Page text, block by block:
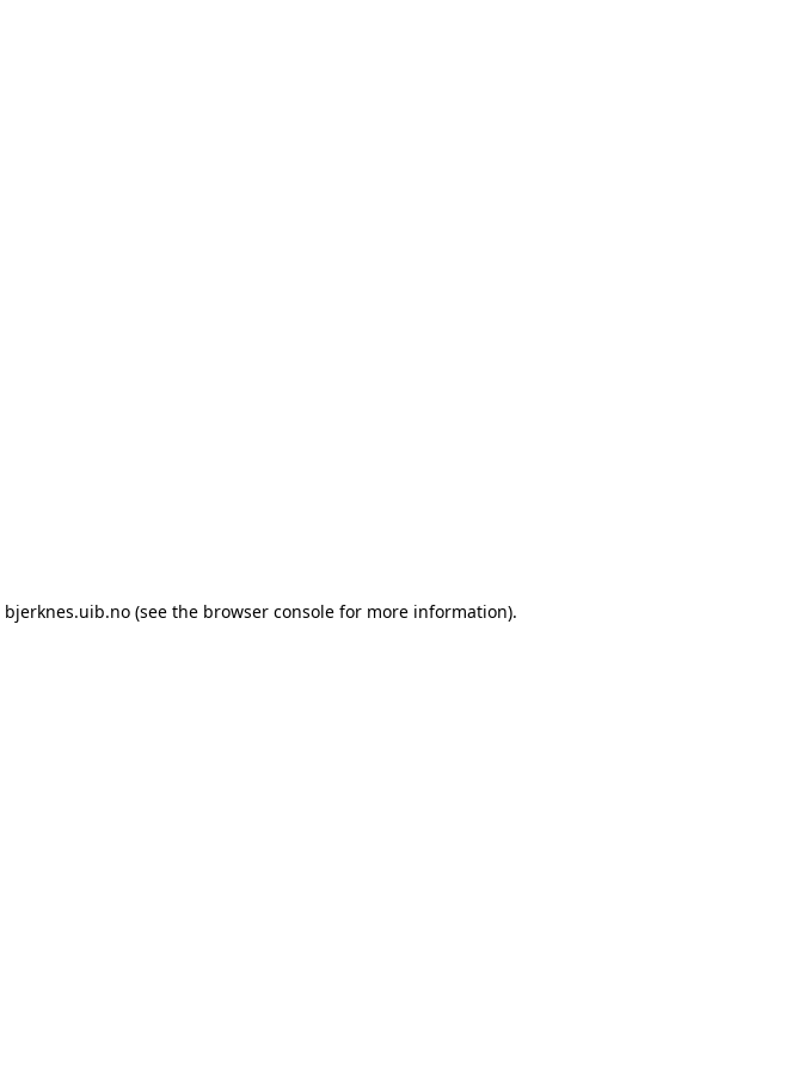
bjerknes.uib.no(see the browser consolefor more information).